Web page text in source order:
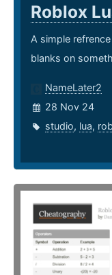
Roblox
A simple
blanks on
NameLater2
28 Nov 24
studio, lua,